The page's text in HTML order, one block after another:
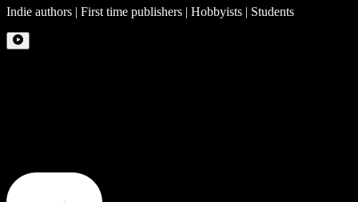
Indie authors | First time publishers | Hobbyists | Students